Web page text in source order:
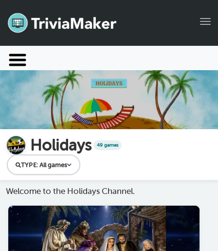
Launch TriviaMaker
Pricing
Blog
Manage Account
Holidays 49 games
TYPE: All games
Welcome to the Holidays Channel.